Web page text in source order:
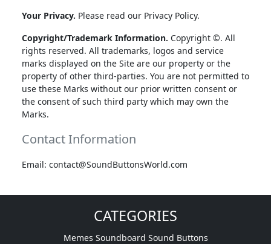
Your Privacy. Please read our Privacy Policy.
Copyright/Trademark Information. Copyright ©. All
rights reserved. All trademarks, logos and service
marks displayed on the Site are our property or the
property of other third-parties. You are not permitted to
use these Marks without our prior written consent or
the consent of such third party which may own the
Marks.
Contact Information
Email: contact@SoundButtonsWorld.com
CATEGORIES
Memes Soundboard Sound Buttons